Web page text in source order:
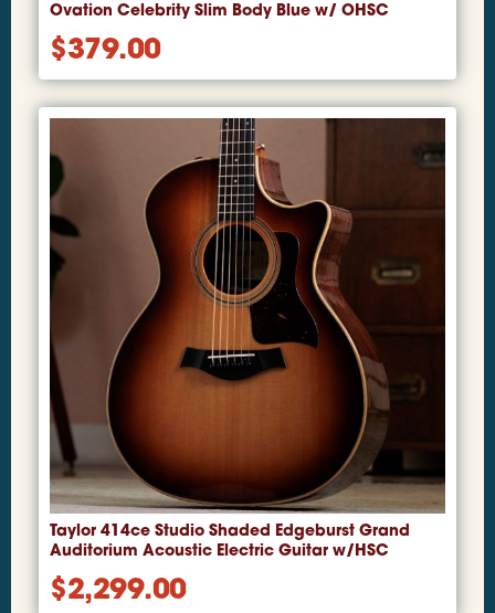
Ovation Celebrity Slim Body Blue w/ OHSC
$379.00
Taylor 414ce Studio Shaded Edgeburst Grand
Auditorium Acoustic Electric Guitar w/HSC
$2,299.00